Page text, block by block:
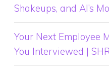
Shakeups, and AI’s
Your Next Employee
You Interviewed |